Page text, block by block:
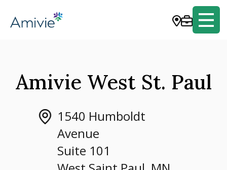
Amivie West St. Paul
1540 Humboldt
Avenue
Suite 101